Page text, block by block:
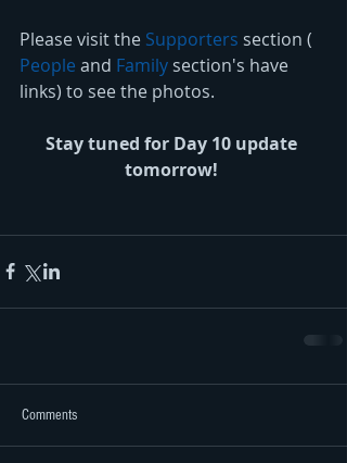
Please visit the Supporters section (
People and Family section's have
links) to see the photos.
Stay tuned for Day 10 update
tomorrow!
Comments